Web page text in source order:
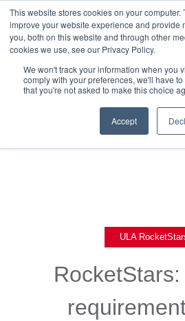
This website stores cookies on your computer.
improve your website experience and provide
you, both on this website and through other
cookies we use, see our Privacy Policy.
We won't track your information when you
comply with your preferences, we'll have
that you're not asked to make this choice
Accept
Back To Blog List
ULA